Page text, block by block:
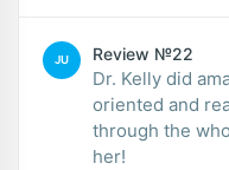
JU Review №22
Dr. Kelly did
oriented and
through the
her!